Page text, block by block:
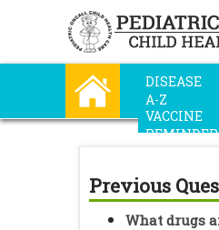
DISEASE
A-Z
VACCINE
REMINDER
Previous
What drugs